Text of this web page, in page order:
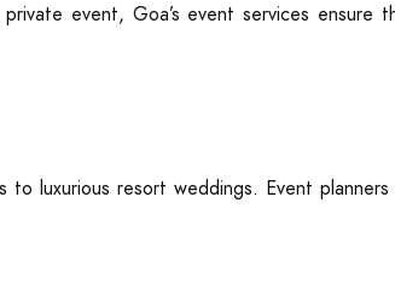
event, Goa’s event services ensure
luxurious resort weddings. Event